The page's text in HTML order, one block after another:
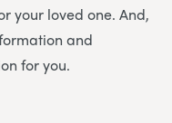
your loved one. And,
and
for you.